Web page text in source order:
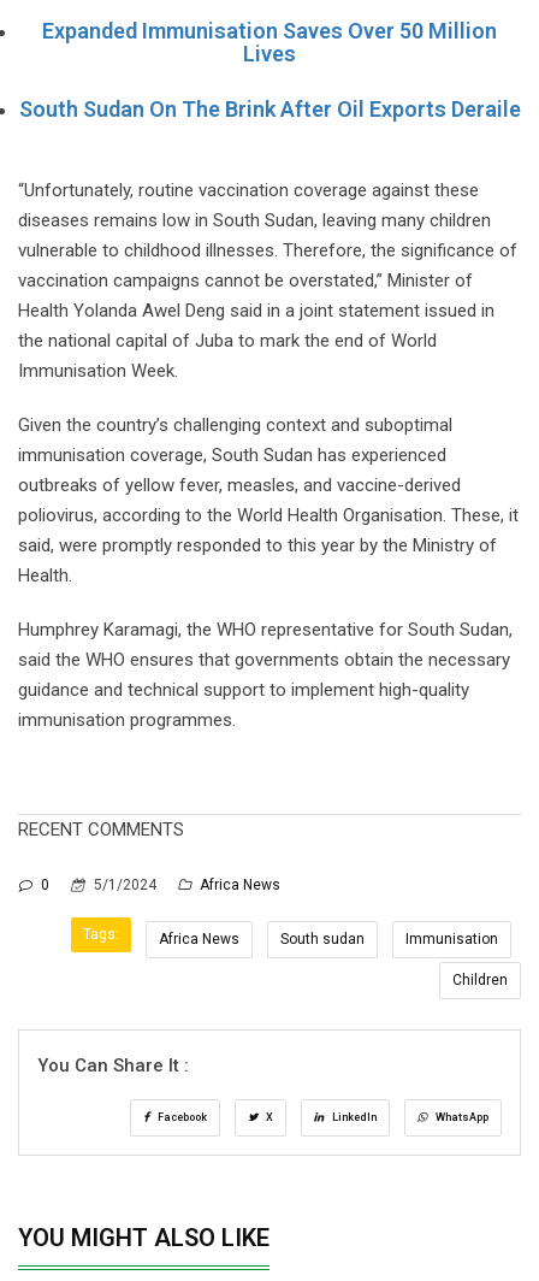
Expanded Immunisation Saves Over 50 Million
Lives
South Sudan On The Brink After Oil Exports Deraile
“Unfortunately, routine vaccination coverage against these
diseases remains low in South Sudan, leaving many children
vulnerable to childhood illnesses. Therefore, the significance of
vaccination campaigns cannot be overstated,” Minister of
Health Yolanda Awel Deng said in a joint statement issued in
the national capital of Juba to mark the end of World
Immunisation Week.
Given the country’s challenging context and suboptimal
immunisation coverage, South Sudan has experienced
outbreaks of yellow fever, measles, and vaccine-derived
poliovirus, according to the World Health Organisation. These, it
said, were promptly responded to this year by the Ministry of
Health.
Humphrey Karamagi, the WHO representative for South Sudan,
said the WHO ensures that governments obtain the necessary
guidance and technical support to implement high-quality
immunisation programmes.
RECENT COMMENTS
0 5/1/2024 Africa News
Tags: Africa News South sudan Immunisation
Children
You Can Share It :
Facebook X LinkedIn WhatsApp
YOU MIGHT ALSO LIKE